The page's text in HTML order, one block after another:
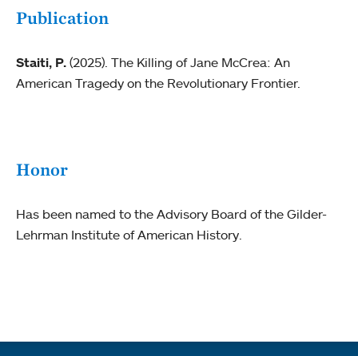
Publication
Staiti, P. (2025). The Killing of Jane McCrea: An
American Tragedy on the Revolutionary Frontier.
Honor
Has been named to the Advisory Board of the Gilder-
Lehrman Institute of American History.